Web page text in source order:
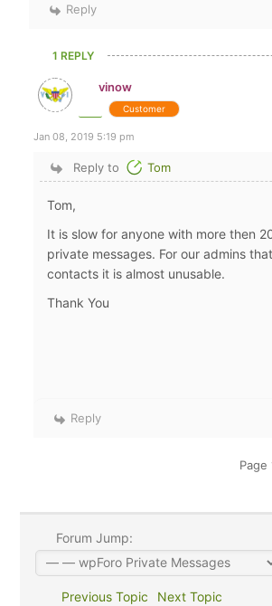
Reply
1 REPLY
vinow
Customer
Jan 08, 2019 5:19 pm
Reply to Tom
Tom,
It is slow for anyone with more then
private messages. For our admins
contacts it is almost unusable.
Thank You
Reply
Page
Forum Jump:
Previous Topic Next Topic